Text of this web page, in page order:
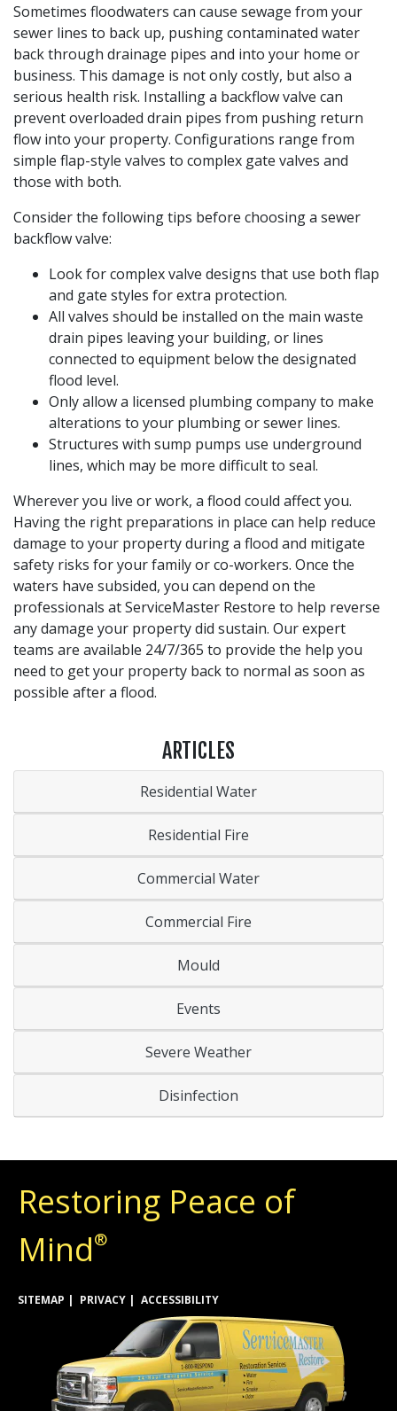
Sometimes floodwaters can cause sewage from your
sewer lines to back up, pushing contaminated water
back through drainage pipes and into your home or
business. This damage is not only costly, but also a
serious health risk. Installing a backflow valve can
prevent overloaded drain pipes from pushing return
flow into your property. Configurations range from
simple flap-style valves to complex gate valves and
those with both.
Consider the following tips before choosing a sewer
backflow valve:
Look for complex valve designs that use both flap
and gate styles for extra protection.
All valves should be installed on the main waste
drain pipes leaving your building, or lines
connected to equipment below the designated
flood level.
Only allow a licensed plumbing company to make
alterations to your plumbing or sewer lines.
Structures with sump pumps use underground
lines, which may be more difficult to seal.
Wherever you live or work, a flood could affect you.
Having the right preparations in place can help reduce
damage to your property during a flood and mitigate
safety risks for your family or co-workers. Once the
waters have subsided, you can depend on the
professionals at ServiceMaster Restore to help reverse
any damage your property did sustain. Our expert
teams are available 24/7/365 to provide the help you
need to get your property back to normal as soon as
possible after a flood.
ARTICLES
Residential Water
Residential Fire
Commercial Water
Commercial Fire
Mould
Events
Severe Weather
Disinfection
Restoring Peace of
Mind®
SITEMAP PRIVACY ACCESSIBILITY